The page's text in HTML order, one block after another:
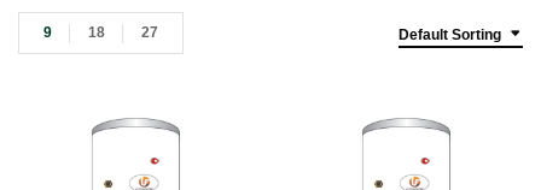
Default Sorting
9 18 27